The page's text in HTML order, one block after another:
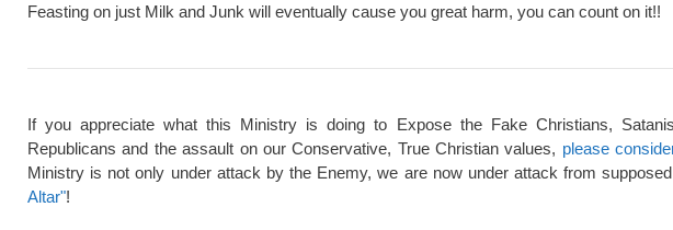
Feasting on just Milk and Junk will eventually cause you great harm, you can count on it!!
If you appreciate what this Ministry is doing to Expose the Fake Christians,
Republicans and the assault on our Conservative, True Christian values, please
Ministry is not only under attack by the Enemy, we are now under attack from
Altar"!